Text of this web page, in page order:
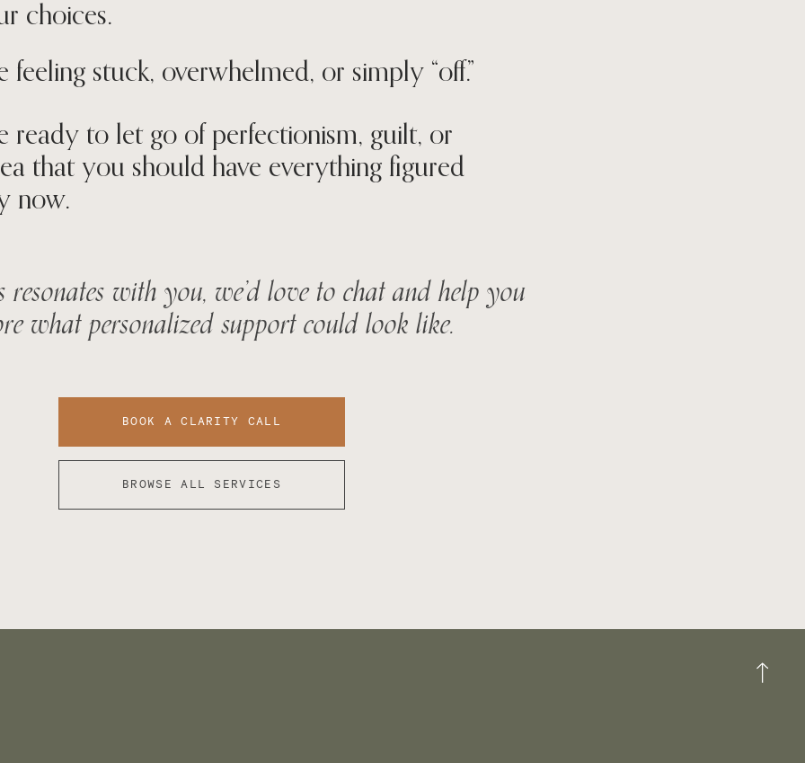
choices.
ready to let go of perfectionism, guilt, or
that you should have everything figured
now.
feeling stuck, overwhelmed, or simply “off.”
with you, we’d love to chat and help you
what personalized support could look like.
BOOK A CLARITY CALL
BROWSE ALL SERVICES